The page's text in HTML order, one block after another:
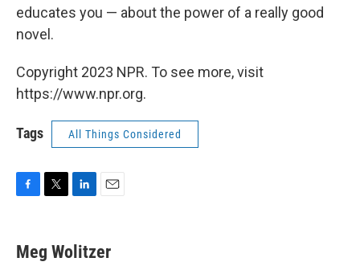
educates you — about the power of a really good
novel.
Copyright 2023 NPR. To see more, visit
https://www.npr.org.
Tags All Things Considered
e
b
t
t
k
e
i
l
Meg Wolitzer